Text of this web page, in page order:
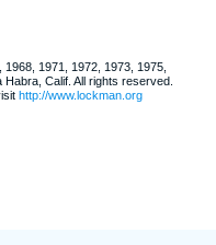
1971, 1972, 1973, 1975,
Calif. All rights reserved.
http://www.lockman.org